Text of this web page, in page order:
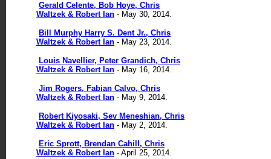
Gerald Celente, Bob Hoye, Chris
Waltzek & Robert Ian - May 30, 2014.
Bill Murphy Harry S. Dent Jr., Chris
Waltzek & Robert Ian - May 23, 2014.
Louis Navellier, Peter Grandich, Chris
Waltzek & Robert Ian - May 16, 2014.
Jim Rogers, Fabian Calvo, Chris
Waltzek & Robert Ian - May 9, 2014.
Robert Kiyosaki, Sev Meneshian, Chris
Waltzek & Robert Ian - May 2, 2014.
Eric Sprott, Brendan Cahill, Chris
Waltzek & Robert Ian - April 25, 2014.